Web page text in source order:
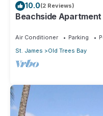
10.0(2 Reviews)
Beachside Apartment
Air Conditioner Parking
St. James
Old Trees Bay